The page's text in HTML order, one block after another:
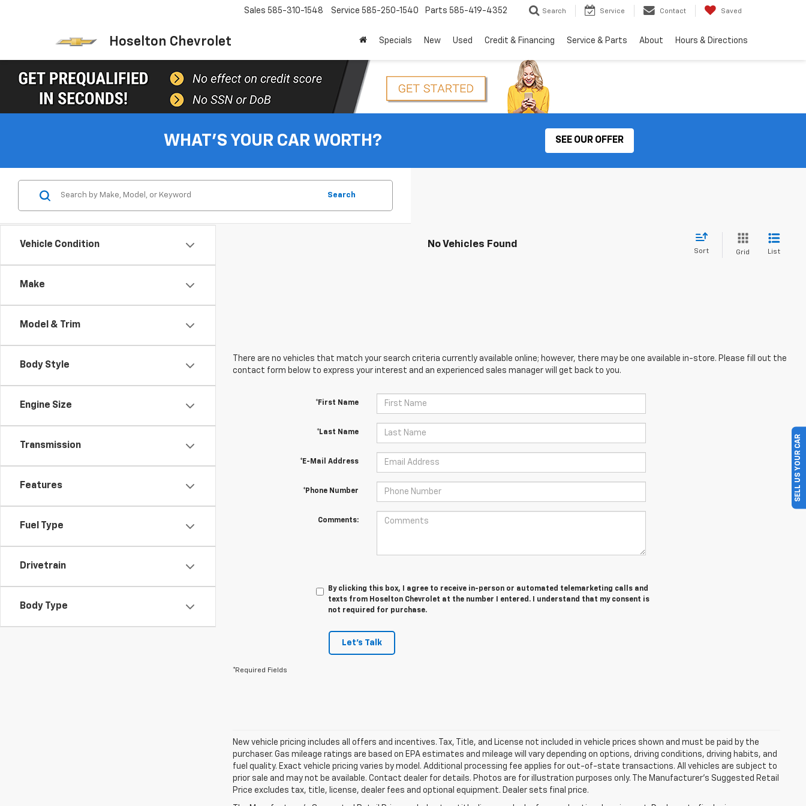
Hoselton Chevrolet
Sales 585-310-1548 Service 585-250-1540 Parts 585-419-4352 Search Service Contact Saved
Specials New Used Credit & Financing Service & Parts About Hours & Directions
WHAT'S YOUR CAR WORTH? SEE OUR OFFER
Vehicle Condition
Make
Model & Trim
Body Style
Engine Size
Transmission
Features
Fuel Type
Drivetrain
Body Type
Search
No Vehicles Found
Sort Grid List
There are no vehicles that match your search criteria currently available online; however, there may be one available in-store. Please fill out the
contact form below to express your interest and an experienced sales manager will get back to you.
*First Name
*Last Name
*E-Mail Address
*Phone Number
Comments:
By clicking this box, I agree to receive in-person or automated telemarketing calls and
texts from Hoselton Chevrolet at the number I entered. I understand that my consent is
not required for purchase.
Let's Talk
*Required Fields
New vehicle pricing includes all offers and incentives. Tax, Title, and License not included in vehicle prices shown and must be paid by the
purchaser. Gas mileage ratings are based on EPA estimates and mileage will vary depending on options, driving conditions, driving habits, and
fuel quality. Exact vehicle pricing varies by model. Additional processing fee applies for out-of-state transactions. All vehicles are subject to
prior sale and may not be available. Contact dealer for details. Photos are for illustration purposes only. The Manufacturer's Suggested Retail
Price excludes tax, title, license, dealer fees and optional equipment. Dealer sets final price.
SELL US YOUR CAR